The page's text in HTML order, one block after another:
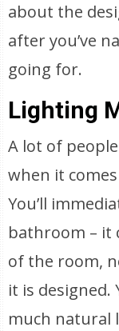
about the
after you’ve
going for.
Lighting
A lot of
when it
You’ll
bathroom – it
of the room,
it is
much natural